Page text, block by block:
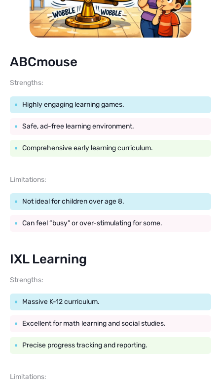
ABCmouse
Strengths:
Highly engaging learning games.
Safe, ad-free learning environment.
Comprehensive early learning curriculum.
Limitations:
Not ideal for children over age 8.
Can feel “busy” or over-stimulating for some.
IXL Learning
Strengths:
Massive K-12 curriculum.
Excellent for math learning and social studies.
Precise progress tracking and reporting.
Limitations: